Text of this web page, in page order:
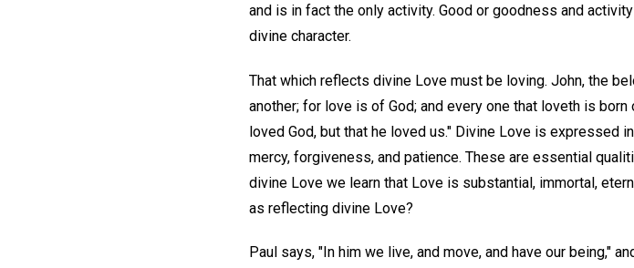
and is in fact the only activity. Good or goodness and
divine character.
That which reflects divine Love must be loving. John, the
another; for love is of God; and every one that loveth is
loved God, but that he loved us." Divine Love is expressed
mercy, forgiveness, and patience. These are essential
divine Love we learn that Love is substantial, immortal,
as reflecting divine Love?
Paul says, "In him we live, and move, and have our being,"